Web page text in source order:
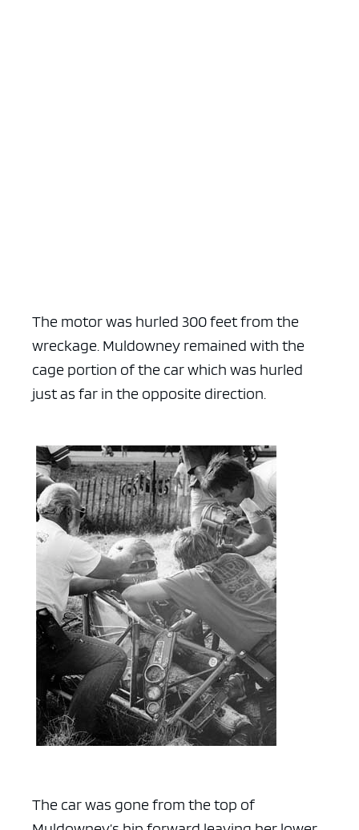
The motor was hurled 300 feet from the
wreckage. Muldowney remained with the
cage portion of the car which was hurled
just as far in the opposite direction.
The car was gone from the top of